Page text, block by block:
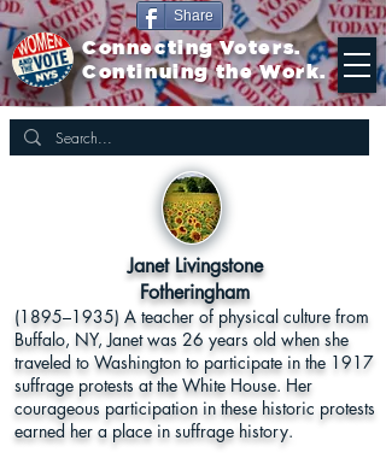
Share
Connecting Voters.
Continuing the Work.
Janet Livingstone
Fotheringham
(1895–1935) A teacher of physical culture from
Buffalo, NY, Janet was 26 years old when she
traveled to Washington to participate in the 1917
suffrage protests at the White House. Her
courageous participation in these historic protests
earned her a place in suffrage history.